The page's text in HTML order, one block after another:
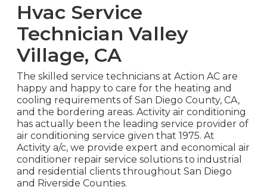
Hvac Service
Technician Valley
Village, CA
The skilled service technicians at Action AC are
happy and happy to care for the heating and
cooling requirements of San Diego County, CA,
and the bordering areas. Activity air conditioning
has actually been the leading service provider of
air conditioning service given that 1975. At
Activity a/c, we provide expert and economical air
conditioner repair service solutions to industrial
and residential clients throughout San Diego
and Riverside Counties.